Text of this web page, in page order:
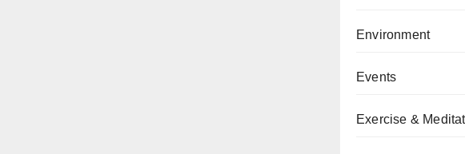
Environment
Events
Exercise &